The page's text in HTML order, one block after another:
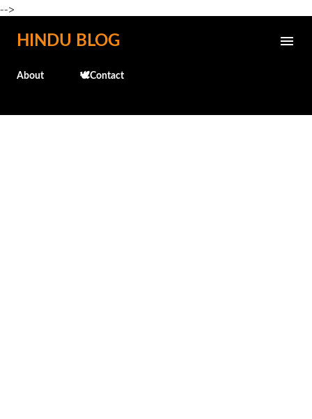
-->
Skip to main content
HINDU BLOG
About 🕊️Contact